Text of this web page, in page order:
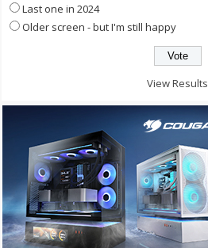
Last one in 2024
Older screen - but I'm still happy
View Results